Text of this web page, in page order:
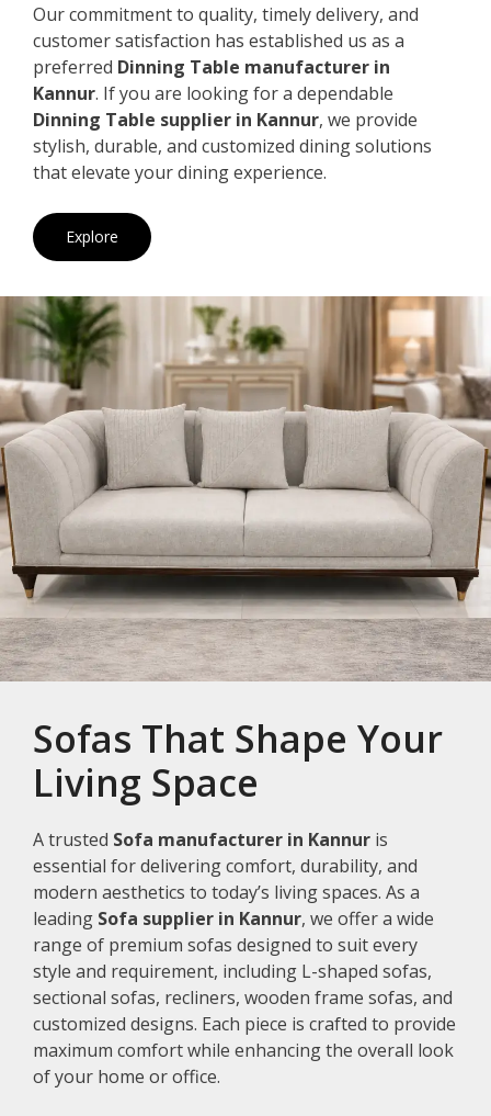
Our commitment to quality, timely delivery, and
customer satisfaction has established us as a
preferred Dinning Table manufacturer in
Kannur. If you are looking for a dependable
Dinning Table supplier in Kannur, we provide
stylish, durable, and customized dining solutions
that elevate your dining experience.
Explore
Sofas That Shape Your
Living Space
A trusted Sofa manufacturer in Kannur is
essential for delivering comfort, durability, and
modern aesthetics to today’s living spaces. As a
leading Sofa supplier in Kannur, we offer a wide
range of premium sofas designed to suit every
style and requirement, including L-shaped sofas,
sectional sofas, recliners, wooden frame sofas, and
customized designs. Each piece is crafted to provide
maximum comfort while enhancing the overall look
of your home or office.